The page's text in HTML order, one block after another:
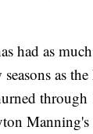
had as
as
through